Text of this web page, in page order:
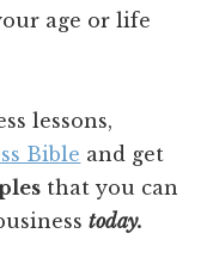
age or life
lessons,
Bible and get
that you can
today.